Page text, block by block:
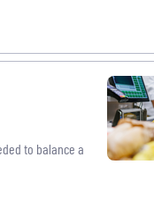
to balance a